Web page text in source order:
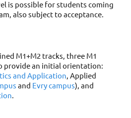
is possible for students coming
also subject to acceptance.
M1+M2 tracks, three M1
provide an initial orientation:
and Application, Applied
and Evry campus), and
.